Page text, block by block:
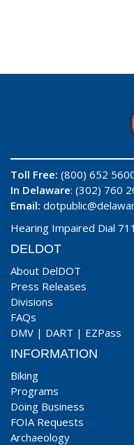
Toll Free: (800) 652
In Delaware: (302) 760
Email:
Hearing Impaired Dial 711
DELDOT
About DelDOT
Press Releases
Divisions
FAQs
DMV | DART | EZPass
INFORMATION
Biking
Programs
Doing Business
FOIA Requests
Archaeology